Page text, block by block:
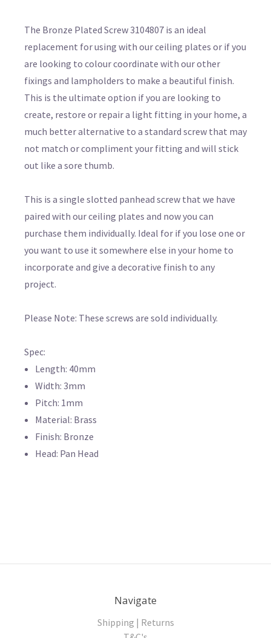
The Bronze Plated Screw 3104807 is an ideal
replacement for using with our ceiling plates or if you
are looking to colour coordinate with our other
fixings and lampholders to make a beautiful finish.
This is the ultimate option if you are looking to
create, restore or repair a light fitting in your home, a
much better alternative to a standard screw that may
not match or compliment your fitting and will stick
out like a sore thumb.
This is a single slotted panhead screw that we have
paired with our ceiling plates and now you can
purchase them individually. Ideal for if you lose one or
you want to use it somewhere else in your home to
incorporate and give a decorative finish to any
project.
Please Note: These screws are sold individually.
Spec:
Length: 40mm
Width: 3mm
Pitch: 1mm
Material: Brass
Finish: Bronze
Head: Pan Head
Navigate
Shipping | Returns